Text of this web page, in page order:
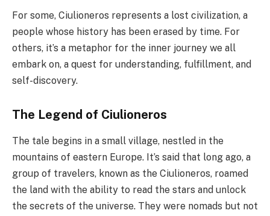
For some, Ciulioneros represents a lost civilization, a
people whose history has been erased by time. For
others, it’s a metaphor for the inner journey we all
embark on, a quest for understanding, fulfillment, and
self-discovery.
The Legend of Ciulioneros
The tale begins in a small village, nestled in the
mountains of eastern Europe. It’s said that long ago, a
group of travelers, known as the Ciulioneros, roamed
the land with the ability to read the stars and unlock
the secrets of the universe. They were nomads but not